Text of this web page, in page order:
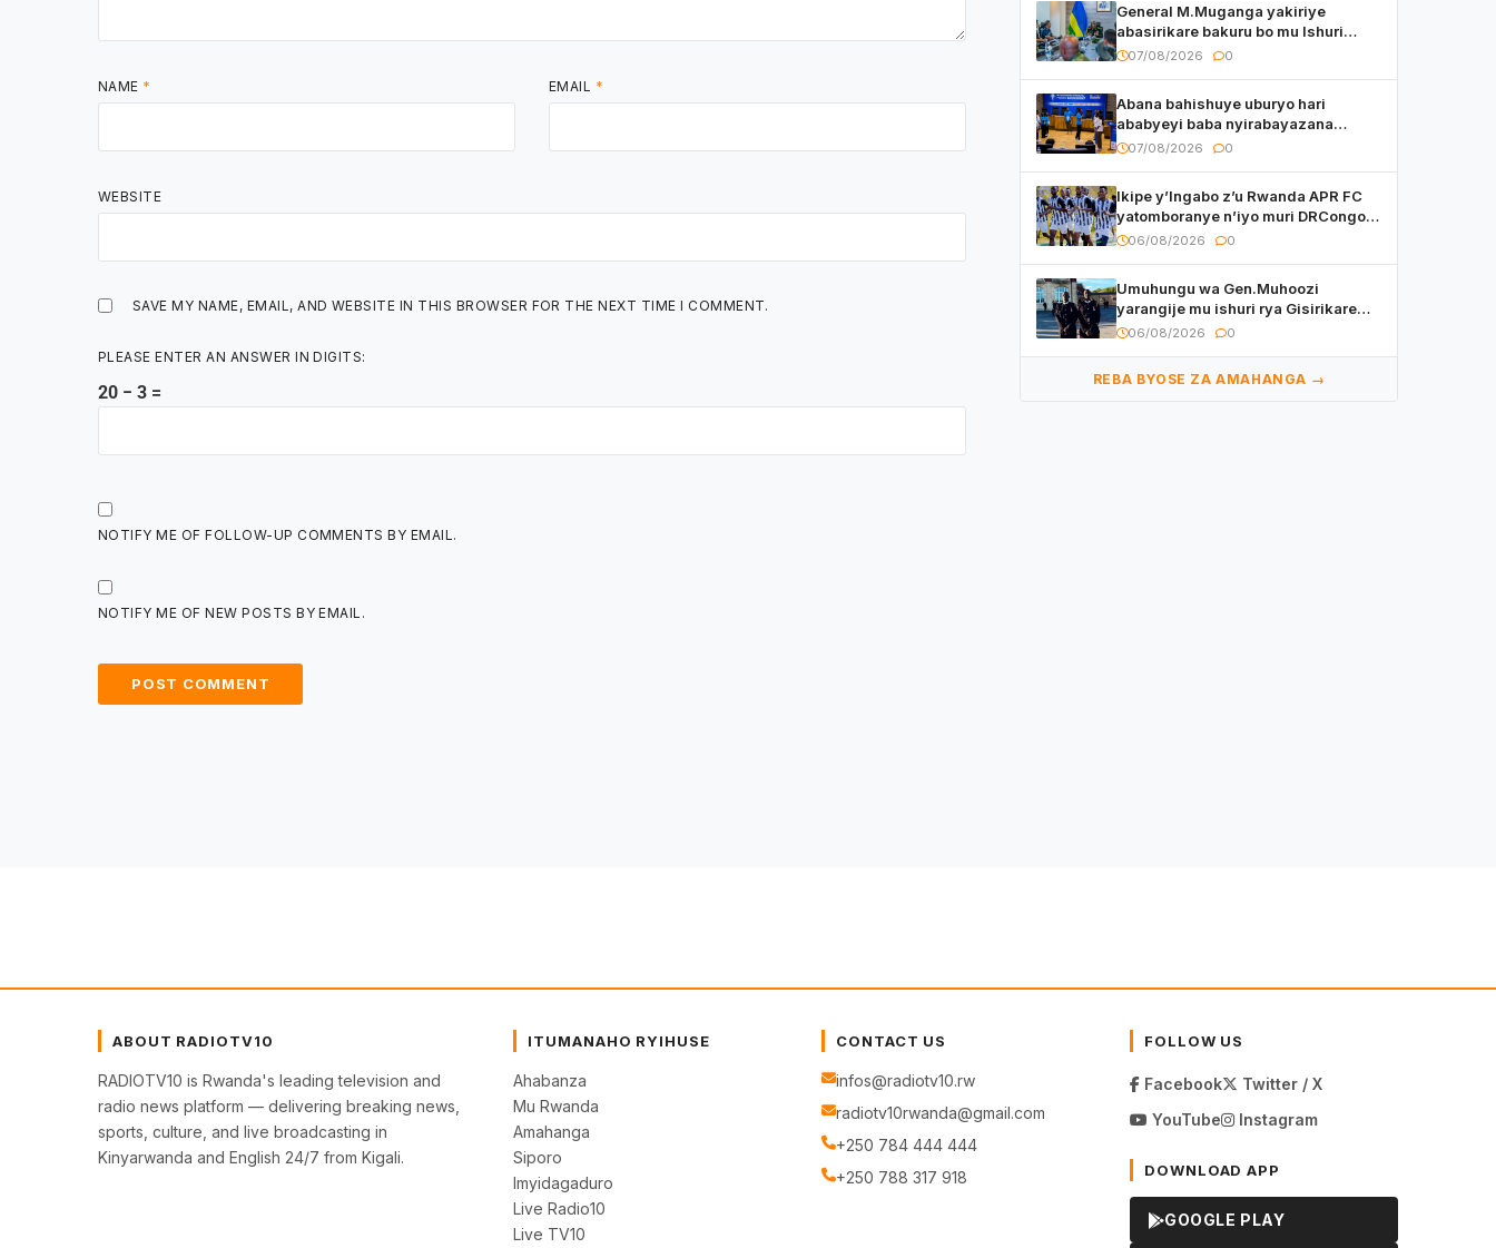
NAME * EMAIL *
WEBSITE
SAVE MY NAME, EMAIL, AND WEBSITE IN THIS BROWSER FOR THE NEXT TIME I COMMENT.
PLEASE ENTER AN ANSWER IN DIGITS:
20 − 3 =
NOTIFY ME OF FOLLOW-UP COMMENTS BY EMAIL.
NOTIFY ME OF NEW POSTS BY EMAIL.
General M.Muganga yakiriye
abasirikare bakuru bo mu Ishuri
Rikuru rya Gisirikare muri Sri Lanka
07/08/2026 0
Abana bahishuye uburyo hari
ababyeyi baba nyirabayazana
w’ingeso mbi bamwe muri bagenzi
07/08/2026 0
Ikipe y’Ingabo z’u Rwanda APR FC
yatomboranye n’iyo muri DRCongo
mu mikino Nyafurika
06/08/2026 0
Umuhungu wa Gen.Muhoozi
yarangije mu ishuri rya Gisirikare
ryizemo Capt. Ian na Brian Kagame
06/08/2026 0
REBA BYOSE ZA AMAHANGA →
ABOUT RADIOTV10
RADIOTV10 is Rwanda's leading television and
radio news platform — delivering breaking news,
sports, culture, and live broadcasting in
Kinyarwanda and English 24/7 from Kigali.
ITUMANAHO RYIHUSE
Ahabanza
Mu Rwanda
Amahanga
Siporo
Imyidagaduro
Live Radio10
Live TV10
CONTACT US
infos@radiotv10.rw
radiotv10rwanda@gmail.com
+250 784 444 444
+250 788 317 918
FOLLOW US
Facebook
Twitter / X
YouTube
Instagram
DOWNLOAD APP
GOOGLE PLAY